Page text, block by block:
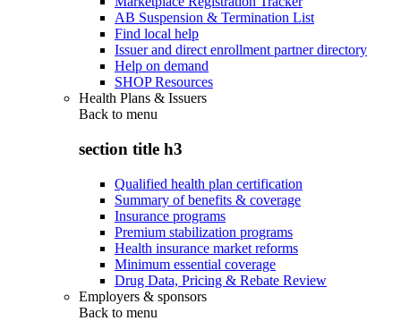
AB Suspension & Termination List
Find local help
Issuer and direct enrollment partner directory
Help on demand
SHOP Resources
Health Plans & Issuers
Back to menu
section title h3
Qualified health plan certification
Summary of benefits & coverage
Insurance programs
Premium stabilization programs
Health insurance market reforms
Minimum essential coverage
Drug Data, Pricing & Rebate Review
Employers & sponsors
Back to menu